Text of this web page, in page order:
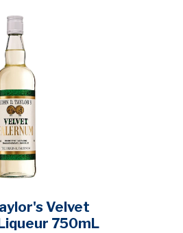
Velvet
750mL